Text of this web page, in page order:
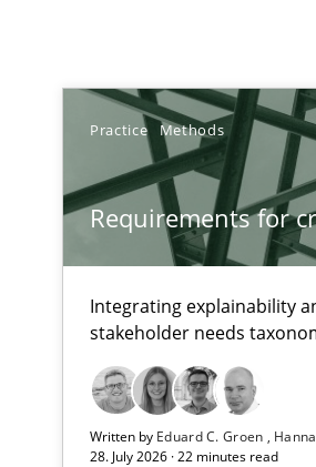
Practice Methods
Requirements for
Integrating explainability
stakeholder needs
Written by Eduard C. Groen
28. July 2026 · 22 minutes read
Requirements for cross-
Integrating explainability and
RMMi 1.0: A New Maturity
A Maturity Path for